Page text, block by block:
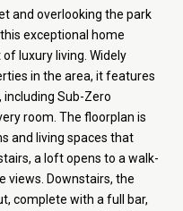
and overlooking the park
exceptional home
luxury living. Widely
in the area, it features
Sub-Zero
room. The floorplan is
and living spaces that
a loft opens to a walk-
views. Downstairs, the
complete with a full bar,